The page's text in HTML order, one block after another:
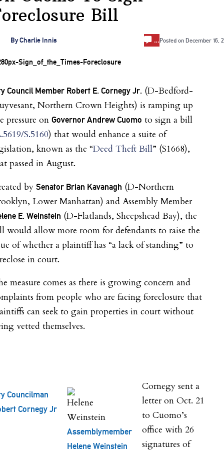
Bill
ByCharlie Innis …Posted on December 16,
Council Member Robert E. Cornegy Jr. (D-Bedford-
Northern Crown Heights) is ramping up
pressure on Governor Andrew Cuomo to sign a bill
S.5160) that would enhance a suite of
known as the “Deed Theft Bill” (S1668),
passed in August.
by Senator Brian Kavanagh (D-Northern
Lower Manhattan) and Assembly Member
E. Weinstein (D-Flatlands, Sheepshead Bay), the
would allow more room for defendants to raise the
of whether a plaintiff has “a lack of standing” to
in court.
measure comes as there is growing concern and
from people who are facing foreclosure that
can seek to gain properties in court without
vetted themselves.
Councilman
Cornegy Jr
Assemblymember
Helene Weinstein
Cornegy sent a
letter on Oct. 21
to Cuomo’s
office with 26
signatures of